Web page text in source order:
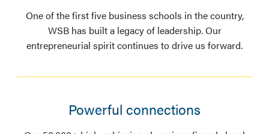
One of the first five business schools in the country,
WSB has built a legacy of leadership. Our
entrepreneurial spirit continues to drive us forward.
Powerful connections